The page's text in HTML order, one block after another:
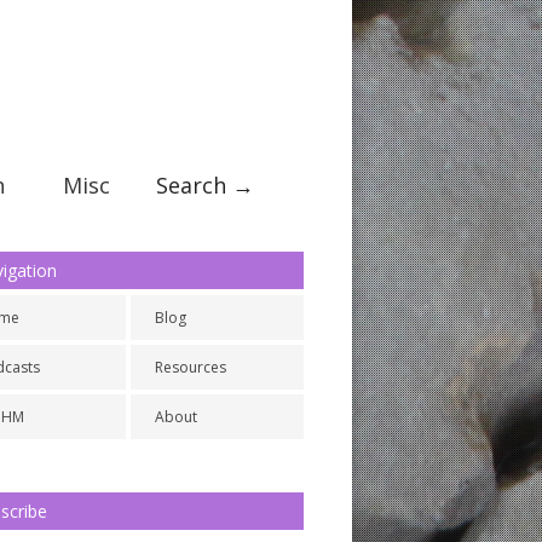
Misc Search →
Blog
Resources
About